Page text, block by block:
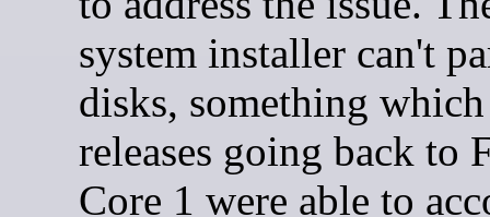
system installer can't
disks, something
releases going back to
Core 1 were able to